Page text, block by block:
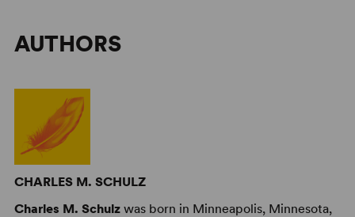
AUTHORS
CHARLES M. SCHULZ
Charles M. Schulzwas born in Minneapolis, Minnesota,